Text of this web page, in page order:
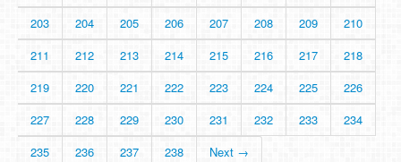
203
204 205 206 207 208 209
210
211
212 213 214 215 216 217
218
219
220 221 222 223 224 225
226
227
228 229 230 231 232 233
234
235
236 237 238 Next →